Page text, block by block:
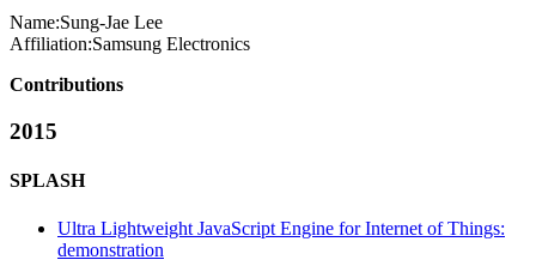
Name:Sung-Jae Lee
Affiliation:Samsung Electronics
Contributions
2015
SPLASH
Ultra Lightweight JavaScript Engine for Internet of Things:
demonstration